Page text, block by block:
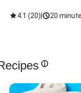
4.1 (20) 20